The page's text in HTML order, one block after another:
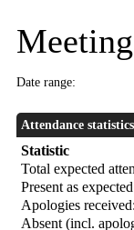
Date range:
Attendance
Statistic
Total expected
Present as
Apologies received:
Absent (incl.